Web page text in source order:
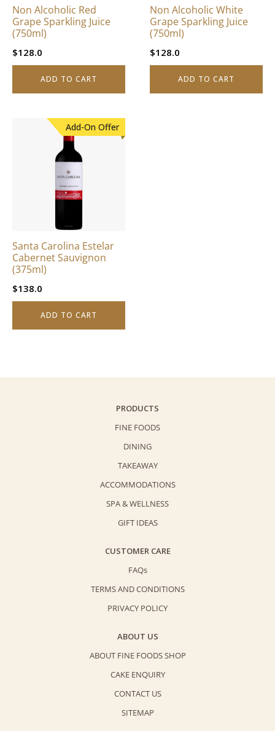
Non Alcoholic Red
Grape Sparkling Juice
(750ml)
$128.0
ADD TO CART
Non Alcoholic White
Grape Sparkling Juice
(750ml)
$128.0
ADD TO CART
Add-On Offer
Santa Carolina Estelar
Cabernet Sauvignon
(375ml)
$138.0
ADD TO CART
PRODUCTS
FINE FOODS
DINING
TAKEAWAY
ACCOMMODATIONS
SPA & WELLNESS
GIFT IDEAS
CUSTOMER CARE
FAQs
TERMS AND CONDITIONS
PRIVACY POLICY
ABOUT US
ABOUT FINE FOODS SHOP
CAKE ENQUIRY
CONTACT US
SITEMAP